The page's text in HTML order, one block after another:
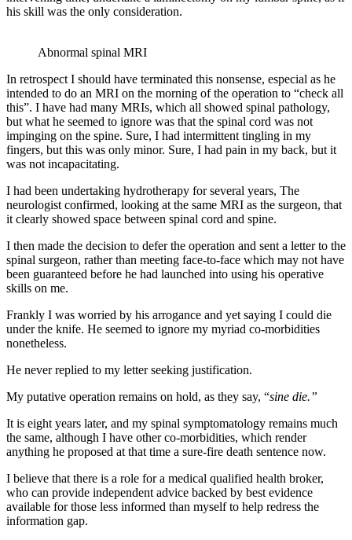
his skill was the only consideration.
Abnormal spinal MRI
In retrospect I should have terminated this nonsense, especial as he
intended to do an MRI on the morning of the operation to “check all
this”. I have had many MRIs, which all showed spinal pathology,
but what he seemed to ignore was that the spinal cord was not
impinging on the spine. Sure, I had intermittent tingling in my
fingers, but this was only minor. Sure, I had pain in my back, but it
was not incapacitating.
I had been undertaking hydrotherapy for several years, The
neurologist confirmed, looking at the same MRI as the surgeon, that
it clearly showed space between spinal cord and spine.
I then made the decision to defer the operation and sent a letter to the
spinal surgeon, rather than meeting face-to-face which may not have
been guaranteed before he had launched into using his operative
skills on me.
Frankly I was worried by his arrogance and yet saying I could die
under the knife. He seemed to ignore my myriad co-morbidities
nonetheless.
He never replied to my letter seeking justification.
My putative operation remains on hold, as they say, “sine die.”
It is eight years later, and my spinal symptomatology remains much
the same, although I have other co-morbidities, which render
anything he proposed at that time a sure-fire death sentence now.
I believe that there is a role for a medical qualified health broker,
who can provide independent advice backed by best evidence
available for those less informed than myself to help redress the
information gap.